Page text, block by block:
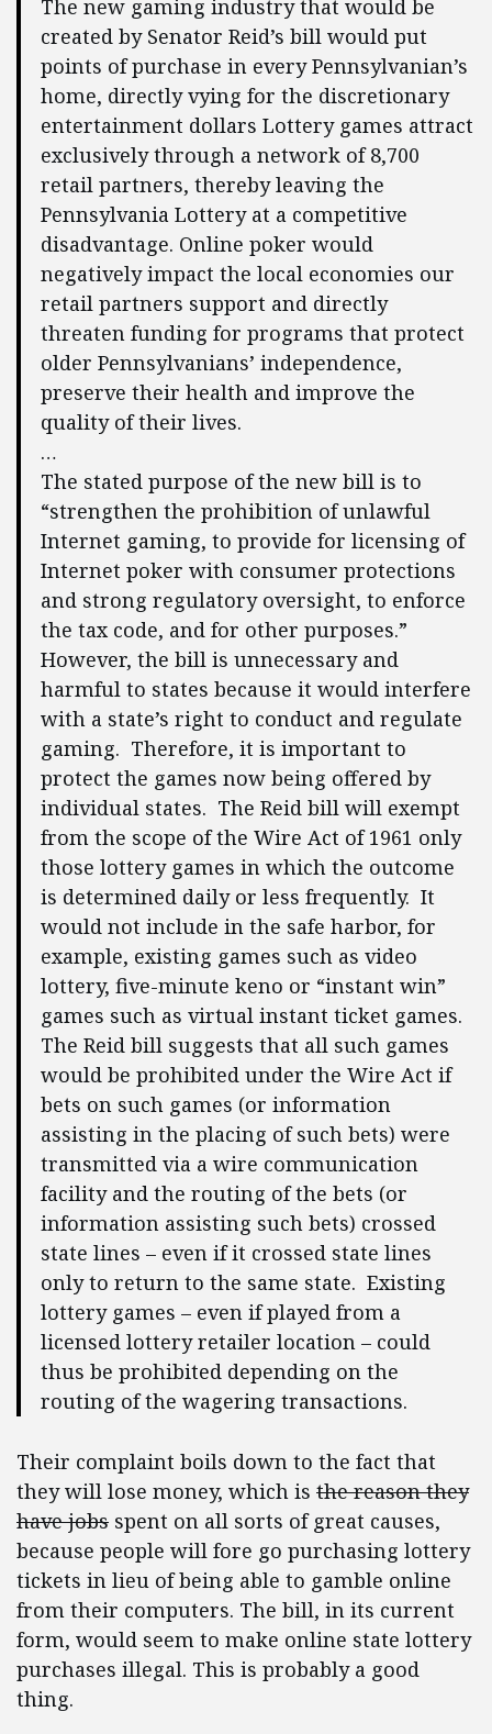
The new gaming industry that would be
created by Senator Reid’s bill would put
points of purchase in every Pennsylvanian’s
home, directly vying for the discretionary
entertainment dollars Lottery games attract
exclusively through a network of 8,700
retail partners, thereby leaving the
Pennsylvania Lottery at a competitive
disadvantage. Online poker would
negatively impact the local economies our
retail partners support and directly
threaten funding for programs that protect
older Pennsylvanians’ independence,
preserve their health and improve the
quality of their lives.
…
The stated purpose of the new bill is to
“strengthen the prohibition of unlawful
Internet gaming, to provide for licensing of
Internet poker with consumer protections
and strong regulatory oversight, to enforce
the tax code, and for other purposes.”
However, the bill is unnecessary and
harmful to states because it would interfere
with a state’s right to conduct and regulate
gaming. Therefore, it is important to
protect the games now being offered by
individual states. The Reid bill will exempt
from the scope of the Wire Act of 1961 only
those lottery games in which the outcome
is determined daily or less frequently. It
would not include in the safe harbor, for
example, existing games such as video
lottery, five-minute keno or “instant win”
games such as virtual instant ticket games.
The Reid bill suggests that all such games
would be prohibited under the Wire Act if
bets on such games (or information
assisting in the placing of such bets) were
transmitted via a wire communication
facility and the routing of the bets (or
information assisting such bets) crossed
state lines – even if it crossed state lines
only to return to the same state. Existing
lottery games – even if played from a
licensed lottery retailer location – could
thus be prohibited depending on the
routing of the wagering transactions.
Their complaint boils down to the fact that
they will lose money, which is the reason they
have jobs spent on all sorts of great causes,
because people will fore go purchasing lottery
tickets in lieu of being able to gamble online
from their computers. The bill, in its current
form, would seem to make online state lottery
purchases illegal. This is probably a good
thing.